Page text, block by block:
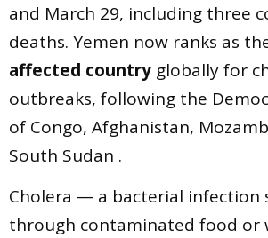
and March 29, including three
deaths. Yemen now ranks as
affected country globally for
outbreaks, following the
of Congo, Afghanistan,
South Sudan .
Cholera — a bacterial infection
through contaminated food